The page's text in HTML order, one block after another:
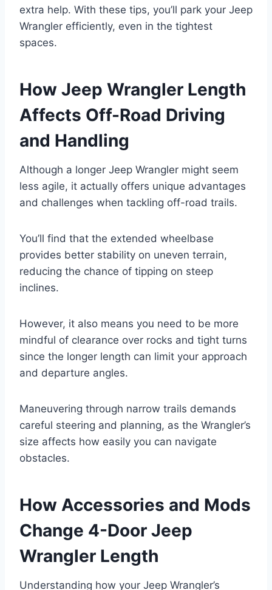
extra help. With these tips, you’ll park your Jeep
Wrangler efficiently, even in the tightest
spaces.
How Jeep Wrangler Length
Affects Off-Road Driving
and Handling
Although a longer Jeep Wrangler might seem
less agile, it actually offers unique advantages
and challenges when tackling off-road trails.
You’ll find that the extended wheelbase
provides better stability on uneven terrain,
reducing the chance of tipping on steep
inclines.
However, it also means you need to be more
mindful of clearance over rocks and tight turns
since the longer length can limit your approach
and departure angles.
Maneuvering through narrow trails demands
careful steering and planning, as the Wrangler’s
size affects how easily you can navigate
obstacles.
How Accessories and Mods
Change 4-Door Jeep
Wrangler Length
Understanding how your Jeep Wrangler’s